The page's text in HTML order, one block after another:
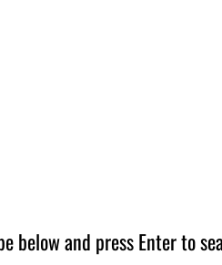
below and press Enter to